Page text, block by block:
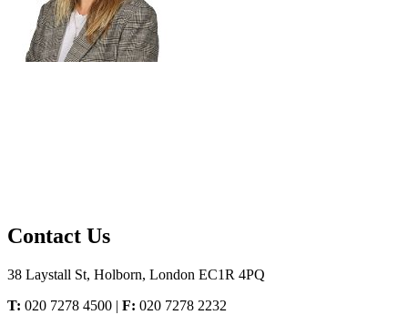
Contact Us
38 Laystall St, Holborn, London EC1R 4PQ
T: 020 7278 4500 | F: 020 7278 2232